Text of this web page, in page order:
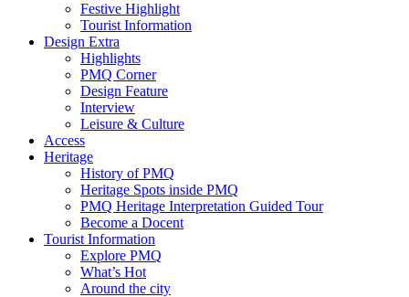
Festive Highlight
Tourist Information
Design Extra
Highlights
PMQ Corner
Design Feature
Interview
Leisure & Culture
Access
Heritage
History of PMQ
Heritage Spots inside PMQ
PMQ Heritage Interpretation Guided Tour
Become a Docent
Tourist Information
Explore PMQ
What’s Hot
Around the city